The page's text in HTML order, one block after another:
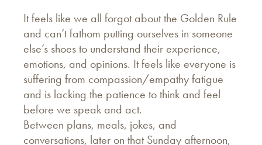
It feels like we all forgot about the Golden Rule
and can’t fathom putting ourselves in someone
else’s shoes to understand their experience,
emotions, and opinions. It feels like everyone is
suffering from compassion/empathy fatigue
and is lacking the patience to think and feel
before we speak and act.
Between plans, meals, jokes, and
conversations, later on that Sunday afternoon,